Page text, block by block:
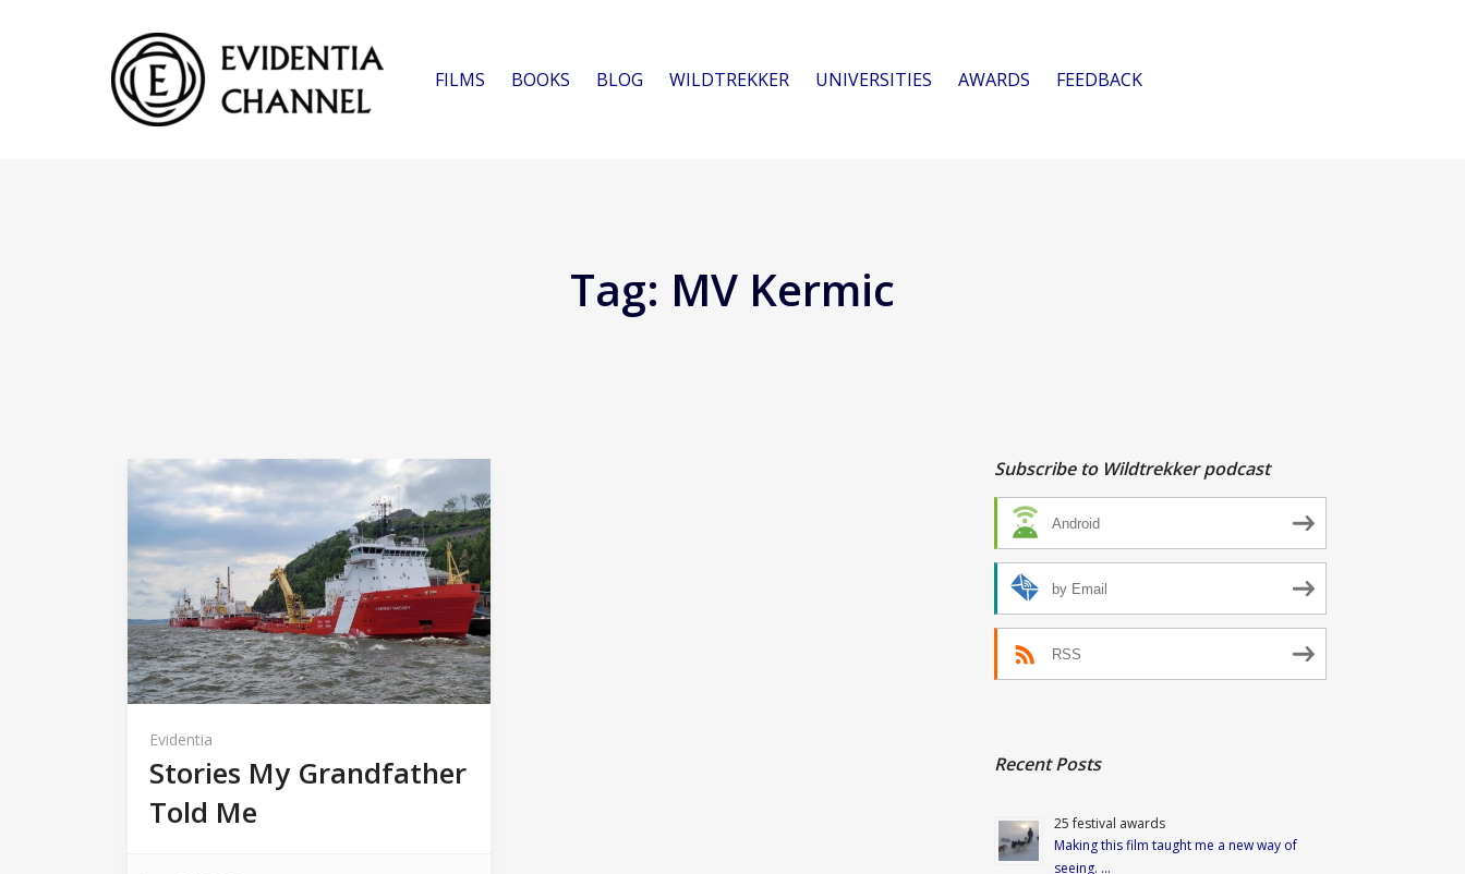
FILMS BOOKS BLOG WILDTREKKER UNIVERSITIES AWARDS FEEDBACK
Tag: MV Kermic
Evidentia
Stories My Grandfather
Told Me
Subscribe to Wildtrekker podcast
Android
by Email
RSS
Recent Posts
25 festival awards
Making this film taught me a new way of
seeing. …